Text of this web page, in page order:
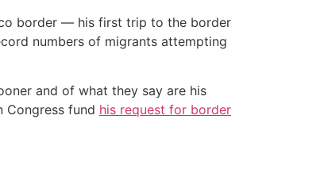
border — his first trip to the border
numbers of migrants attempting
and of what they say are his
Congress fund his request for border